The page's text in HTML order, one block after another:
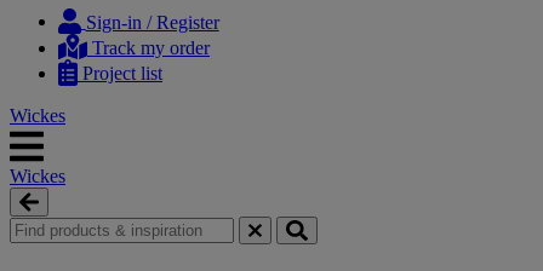
content
navigation
Sign-in / Register
Track my order
Project list
Wickes
Wickes